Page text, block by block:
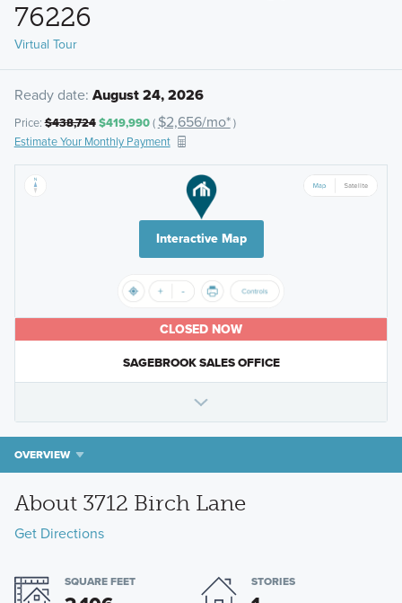
76226
Virtual Tour
Ready date: August 24, 2026
Price:$438,724$419,990( $2,656/mo*)
Estimate Your Monthly Payment
Interactive Map
CLOSED NOW
SAGEBROOK SALES OFFICE
OVERVIEW
About 3712 Birch Lane
Get Directions
SQUARE FEET STORIES